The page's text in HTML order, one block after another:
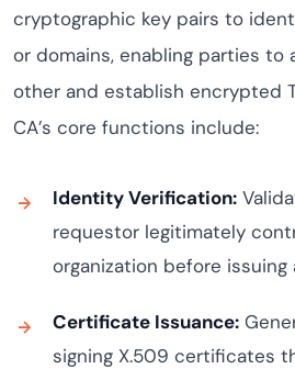
cryptographic key pairs to
or domains, enabling parties to
other and establish encrypted
CA’s core functions include:
Identity Verification:
requestor legitimately
organization before
Certificate Issuance:
signing X.509 certificates